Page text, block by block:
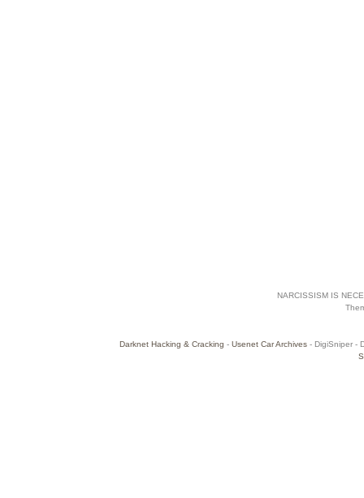
NARCISSISM IS
Darknet Hacking & Cracking - Usenet Car Archives- DigiSniper -